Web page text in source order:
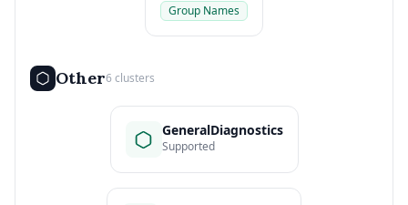
Group Names
Other6 clusters
GeneralDiagnostics
Supported